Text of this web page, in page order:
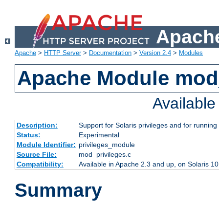
Apache > HTTP Server> Documentation > Version 2.4 > Modules
Apache Module
Description:
Support for Solaris privileges and for
Status:
Experimental
Module Identifier: privileges_module
Source File:
mod_privileges.c
Compatibility:
Available in Apache 2.3 and up, on Solaris
Summary